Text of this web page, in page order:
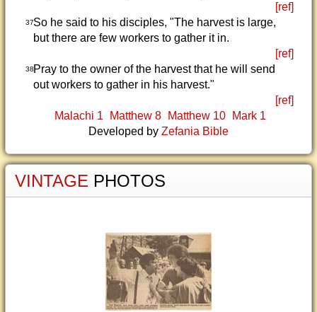
[ref]
37So he said to his disciples, "The harvest is large,
but there are few workers to gather it in.
[ref]
38Pray to the owner of the harvest that he will send
out workers to gather in his harvest."
[ref]
Malachi 1
Matthew 8 Matthew 10
Mark 1
Developed by Zefania Bible
VINTAGE PHOTOS